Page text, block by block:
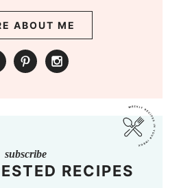
ABOUT ME
subscribe
RECIPES